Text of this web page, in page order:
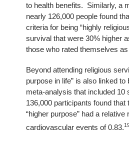
to health benefits. Similarly, a
nearly 126,000 people found
criteria for being “highly
survival that were 30% higher
those who rated themselves
Beyond attending religious
purpose in life” is also linked
meta-analysis that included 10
136,000 participants found
“higher purpose” had a relative
cardiovascular events of 0.83.